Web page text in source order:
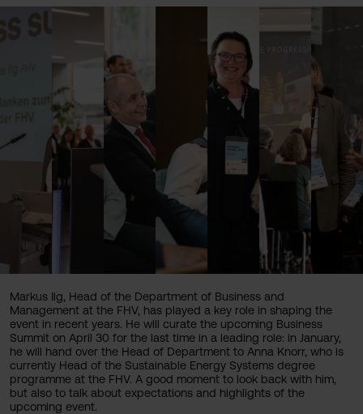
Markus Ilg, Head of the Department of Business and
Management at the FHV, has played a key role in shaping the
event in recent years. He will curate the upcoming Business
Summit on April 30 for the last time in a leading role: in January,
he will hand over the Head of Department to Anna Knorr, who is
currently Head of the Sustainable Energy Systems degree
programme at the FHV. A good moment to look back with him,
but also to talk about expectations and highlights of the
upcoming event.